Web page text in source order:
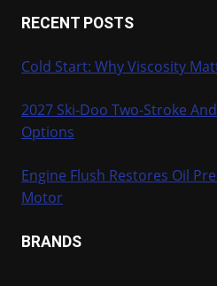
RECENT POSTS
Cold Start: Why Viscosity
2027 Ski-Doo Two-Stroke
Options
Engine Flush Restores Oil
Motor
BRANDS